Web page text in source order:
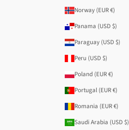
Norway (EUR €)
Panama (USD $)
Paraguay (USD $)
Peru (USD $)
Poland (EUR €)
Portugal (EUR €)
Romania (EUR €)
Saudi Arabia (USD $)